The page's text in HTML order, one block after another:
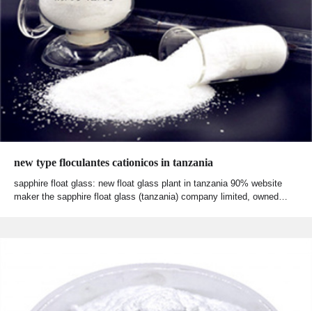
new type floculantes cationicos in tanzania
sapphire float glass: new float glass plant in tanzania 90% website
maker the sapphire float glass (tanzania) company limited, owned…